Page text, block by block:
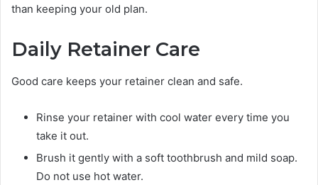
than keeping your old plan.
Daily Retainer Care
Good care keeps your retainer clean and safe.
Rinse your retainer with cool water every time you
take it out.
Brush it gently with a soft toothbrush and mild soap.
Do not use hot water.